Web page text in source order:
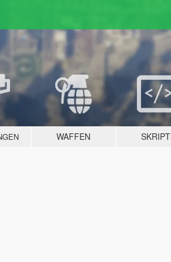
WAFFEN